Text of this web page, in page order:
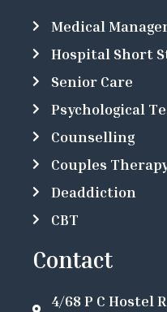
Medical
Hospital Short
Senior Care
Psychological
Counselling
Couples
Deaddiction
CBT
Contact
4/68 P C Hostel